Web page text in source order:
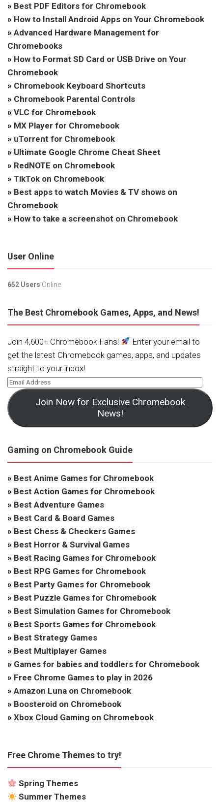
» Best PDF Editors for Chromebook
» How to Install Android Apps on Your Chromebook
» Advanced Hardware Management for
Chromebooks
» How to Format SD Card or USB Drive on Your
Chromebook
» Chromebook Keyboard Shortcuts
» Chromebook Parental Controls
» VLC for Chromebook
» MX Player for Chromebook
» uTorrent for Chromebook
» Ultimate Google Chrome Cheat Sheet
» RedNOTE on Chromebook
» TikTok on Chromebook
» Best apps to watch Movies & TV shows on
Chromebook
» How to take a screenshot on Chromebook
User Online
652 Users Online.
The Best Chromebook Games, Apps, and News!
Join 4,600+ Chromebook Fans!
Enter your email to
get the latest Chromebook games, apps, and updates
straight to your inbox!
Join Now for Exclusive Chromebook
News!
Gaming on Chromebook Guide
» Best Anime Games for Chromebook
» Best Action Games for Chromebook
» Best Adventure Games
» Best Card & Board Games
» Best Chess & Checkers Games
» Best Horror & Survival Games
» Best Racing Games for Chromebook
» Best RPG Games for Chromebook
» Best Party Games for Chromebook
» Best Puzzle Games for Chromebook
» Best Simulation Games for Chromebook
» Best Sports Games for Chromebook
» Best Strategy Games
» Best Multiplayer Games
» Games for babies and toddlers for Chromebook
» Free Chrome Games to play in 2026
» Amazon Luna on Chromebook
» Boosteroid on Chromebook
» Xbox Cloud Gaming on Chromebook
Free Chrome Themes to try!
Spring Themes
Summer Themes